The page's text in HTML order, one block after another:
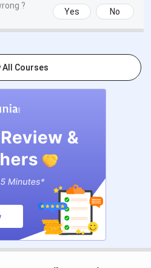
Phone:
Important Dates
Christian College,
Given below are some
Application Window
?
Yes No
All Courses